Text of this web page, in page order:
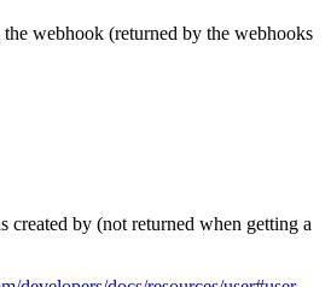
webhook (returned by the webhooks
created by (not returned when getting a